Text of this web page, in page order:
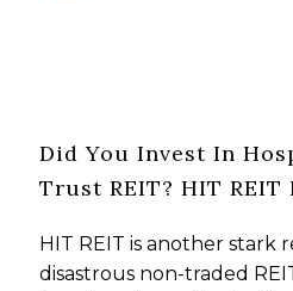
Did You Invest In
Trust REIT? HIT
HIT REIT is another stark
disastrous non-traded